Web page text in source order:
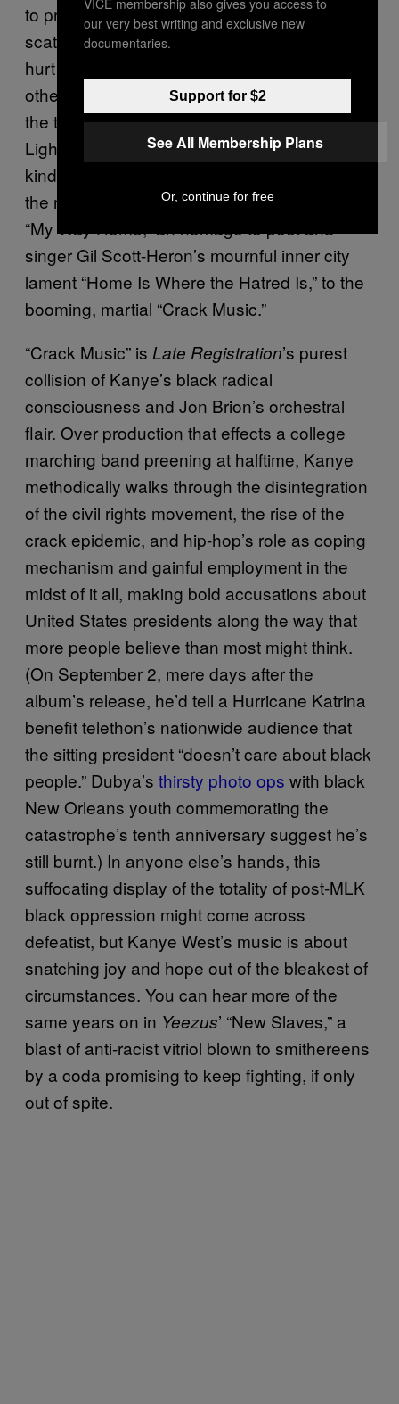
to proper medical care (“Roses”). Even the
scathingly funny “Gold Digger” is hiding the
hurt of a couple carelessly destroying each
other’s lives to get a leg up. (Kanye revisits
the theme frequently: “Gold Digger,” “All of the
Lights,” and “Blood on the Leaves” work as a
kind of informal trilogy.) The beating heart of
the record in that respect is the transition from
“My Way Home,” an homage to poet and
singer Gil Scott-Heron’s mournful inner city
lament “Home Is Where the Hatred Is,” to the
booming, martial “Crack Music.”
“Crack Music” is Late Registration’s purest
collision of Kanye’s black radical
consciousness and Jon Brion’s orchestral
flair. Over production that effects a college
marching band preening at halftime, Kanye
methodically walks through the disintegration
of the civil rights movement, the rise of the
crack epidemic, and hip-hop’s role as coping
mechanism and gainful employment in the
midst of it all, making bold accusations about
United States presidents along the way that
more people believe than most might think.
(On September 2, mere days after the
album’s release, he’d tell a Hurricane Katrina
benefit telethon’s nationwide audience that
the sitting president “doesn’t care about black
people.” Dubya’s thirsty photo ops with black
New Orleans youth commemorating the
catastrophe’s tenth anniversary suggest he’s
still burnt.) In anyone else’s hands, this
suffocating display of the totality of post-MLK
black oppression might come across
defeatist, but Kanye West’s music is about
snatching joy and hope out of the bleakest of
circumstances. You can hear more of the
same years on in Yeezus’ “New Slaves,” a
blast of anti-racist vitriol blown to smithereens
by a coda promising to keep fighting, if only
out of spite.
our very best writing and exclusive new
documentaries.
Support for $2
See All Membership Plans
Or, continue for free